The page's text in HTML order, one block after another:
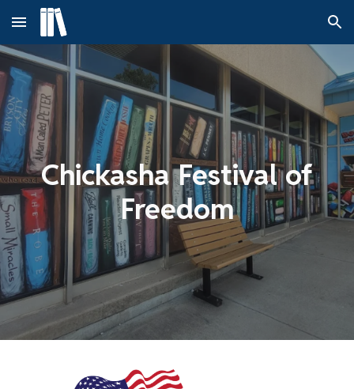
Skip to main content Skip to navigation
Chickasha Festival of
Freedom